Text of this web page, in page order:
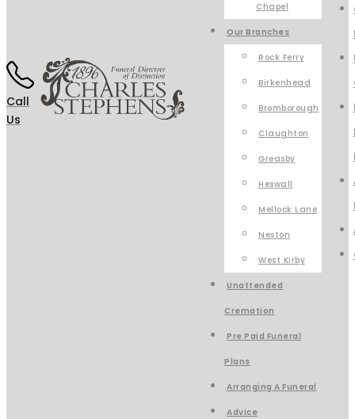
Call
Us
Chapel
Our Branches
Rock Ferry
Birkenhead
Bromborough
Claughton
Greasby
Heswall
Mellock Lane
Neston
West Kirby
Unattended
Cremation
Pre Paid Funeral
Plans
Arranging A Funeral
Advice